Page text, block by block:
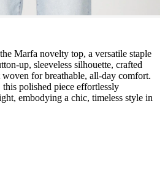
Marfa novelty top, a versatile staple
up, sleeveless silhouette, crafted
for breathable, all-day comfort.
polished piece effortlessly
embodying a chic, timeless style in